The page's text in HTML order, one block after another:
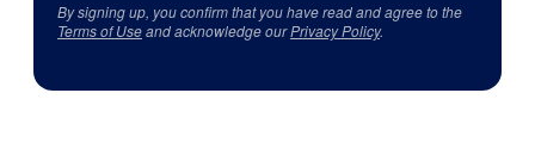
By signing up, you confirm that you have read and agree to the
Terms of Useand acknowledge ourPrivacy Policy.